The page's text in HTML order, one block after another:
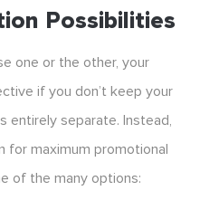
Possibilities
one or the other, your
if you don’t keep your
entirely separate. Instead,
for maximum promotional
of the many options: